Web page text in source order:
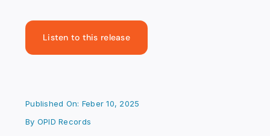
Listen to this release
Published On: Feber 10, 2025
By OPID Records